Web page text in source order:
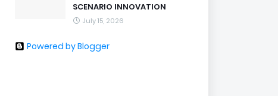
SCENARIO INNOVATION
July 15, 2026
Powered by Blogger